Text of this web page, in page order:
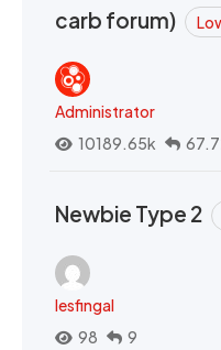
carb forum)
Administrator
10189.65k
Newbie Type 2
lesfingal
98
9